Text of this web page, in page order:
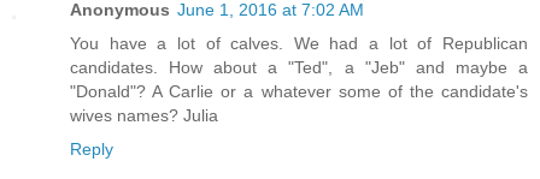
Anonymous June 1, 2016 at 7:02 AM
You have a lot of calves. We had a lot of Republican
candidates. How about a "Ted", a "Jeb" and maybe a
"Donald"? A Carlie or a whatever some of the candidate's
wives names? Julia
Reply